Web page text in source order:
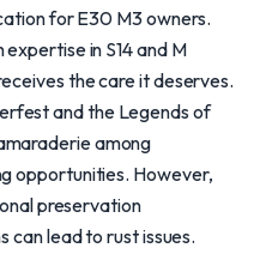
for E30 M3 owners.
in S14 and M
the care it deserves.
and the Legends of
among
opportunities. However,
preservation
can lead to rust issues.